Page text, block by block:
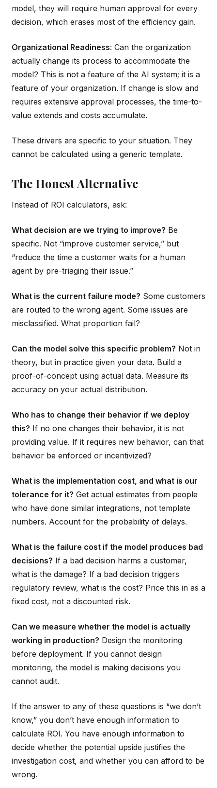
model, they will require human approval for every
decision, which erases most of the efficiency gain.
Organizational Readiness: Can the organization
actually change its process to accommodate the
model? This is not a feature of the AI system; it is a
feature of your organization. If change is slow and
requires extensive approval processes, the time-to-
value extends and costs accumulate.
These drivers are specific to your situation. They
cannot be calculated using a generic template.
The Honest Alternative
Instead of ROI calculators, ask:
What decision are we trying to improve? Be
specific. Not “improve customer service,” but
“reduce the time a customer waits for a human
agent by pre-triaging their issue.”
What is the current failure mode? Some customers
are routed to the wrong agent. Some issues are
misclassified. What proportion fail?
Can the model solve this specific problem? Not in
theory, but in practice given your data. Build a
proof-of-concept using actual data. Measure its
accuracy on your actual distribution.
Who has to change their behavior if we deploy
this? If no one changes their behavior, it is not
providing value. If it requires new behavior, can that
behavior be enforced or incentivized?
What is the implementation cost, and what is our
tolerance for it? Get actual estimates from people
who have done similar integrations, not template
numbers. Account for the probability of delays.
What is the failure cost if the model produces bad
decisions? If a bad decision harms a customer,
what is the damage? If a bad decision triggers
regulatory review, what is the cost? Price this in as a
fixed cost, not a discounted risk.
Can we measure whether the model is actually
working in production? Design the monitoring
before deployment. If you cannot design
monitoring, the model is making decisions you
cannot audit.
If the answer to any of these questions is “we don’t
know,” you don’t have enough information to
calculate ROI. You have enough information to
decide whether the potential upside justifies the
investigation cost, and whether you can afford to be
wrong.